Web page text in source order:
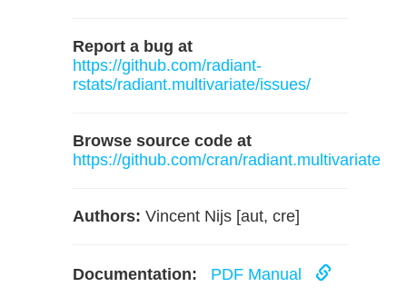
Report a bug at
https://github.com/radiant-
rstats/radiant.multivariate/issues/
Browse source code at
https://github.com/cran/radiant.multivariate
Authors: Vincent Nijs [aut, cre]
Documentation: PDF Manual